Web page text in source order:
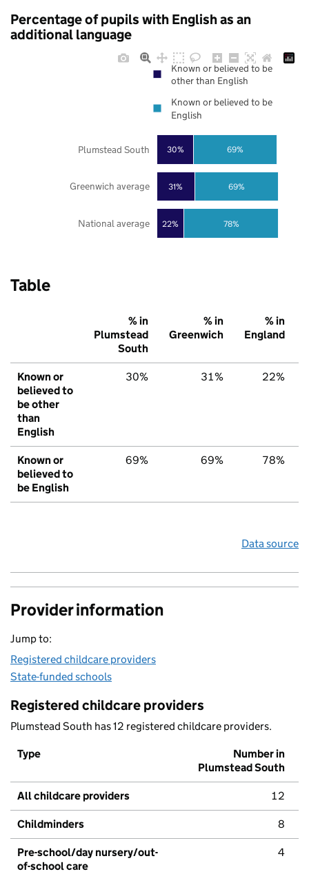
Percentage of pupils with English as an
additional language
22%
31%
30%
78%
69%
69%
National average
Greenwich average
Plumstead South
Known or believed to be
other than English
Known or believed to be
English
Table
% in
Plumstead
South
% in
Greenwich
% in
England
Known or
believed to
be other
than
English
30% 31% 22%
Known or
believed to
be English
69% 69% 78%
Data source
Provider information
Jump to:
Registered childcare providers
State-funded schools
Registered childcare providers
Plumstead South has 12 registered childcare providers.
Type
Number in
Plumstead South
All childcare providers 12
Childminders 8
Pre-school/day nursery/out-
of-school care
4